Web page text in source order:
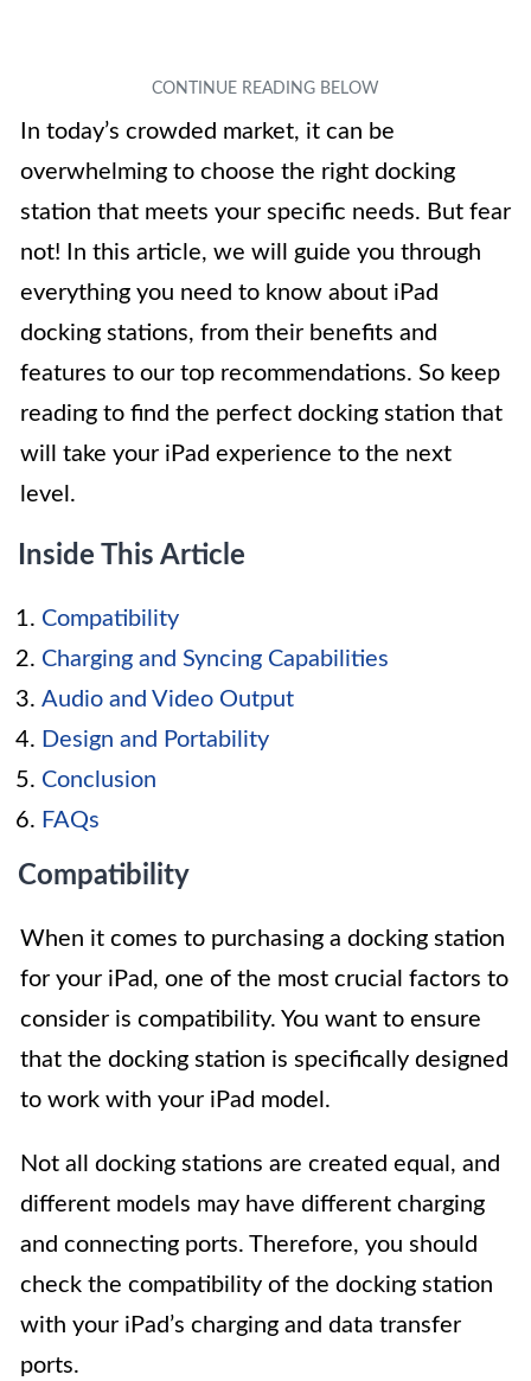
In today’s crowded market, it can be
overwhelming to choose the right docking
station that meets your specific needs. But fear
not! In this article, we will guide you through
everything you need to know about iPad
docking stations, from their benefits and
features to our top recommendations. So keep
reading to find the perfect docking station that
will take your iPad experience to the next
level.
Inside This Article
Compatibility
Charging and Syncing Capabilities
Audio and Video Output
Design and Portability
Conclusion
FAQs
Compatibility
When it comes to purchasing a docking station
for your iPad, one of the most crucial factors to
consider is compatibility. You want to ensure
that the docking station is specifically designed
to work with your iPad model.
Not all docking stations are created equal, and
different models may have different charging
and connecting ports. Therefore, you should
check the compatibility of the docking station
with your iPad’s charging and data transfer
ports.